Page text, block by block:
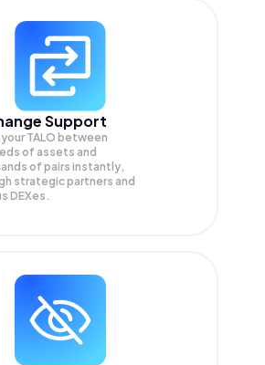
Support
TALO between
of assets and
of pairs instantly,
strategic partners and
DEXes.